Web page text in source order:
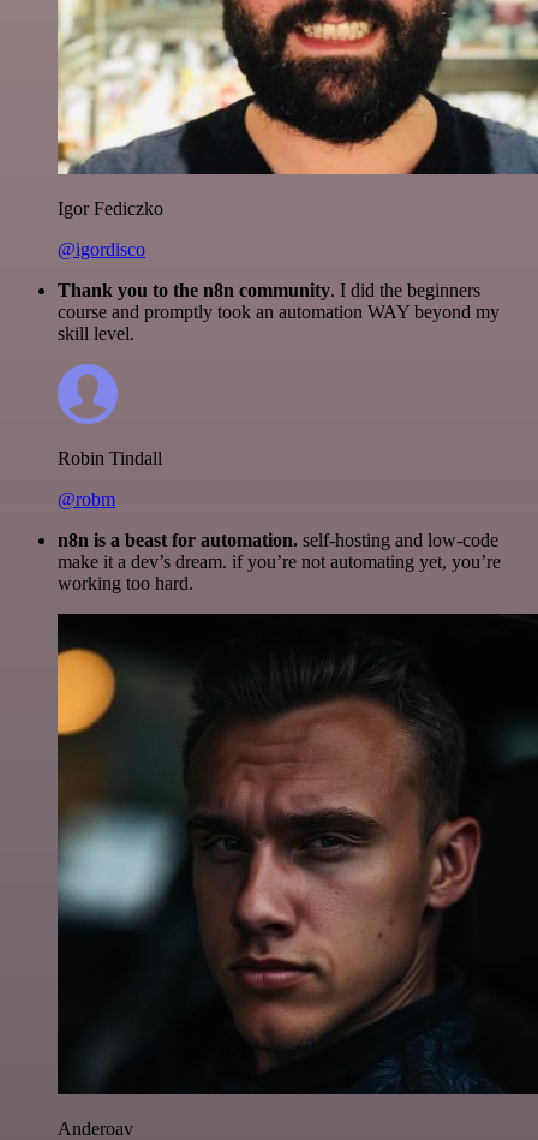
Igor Fediczko
@igordisco
Thank you to the n8n community. I did the beginners
course and promptly took an automation WAY beyond my
skill level.
Robin Tindall
@robm
n8n is a beast for automation. self-hosting and low-code
make it a dev’s dream. if you’re not automating yet, you’re
working too hard.
Anderoav